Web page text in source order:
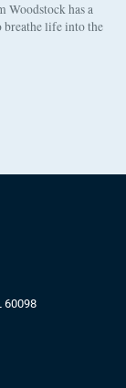
Woodstock has a
breathe life into the
60098